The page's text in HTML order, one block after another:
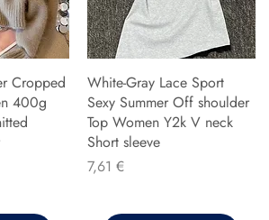
Cropped
400g
White-Gray Lace Sport
Sexy Summer Off shoulder
Top Women Y2k V neck
Short sleeve
Precio
7,61 €